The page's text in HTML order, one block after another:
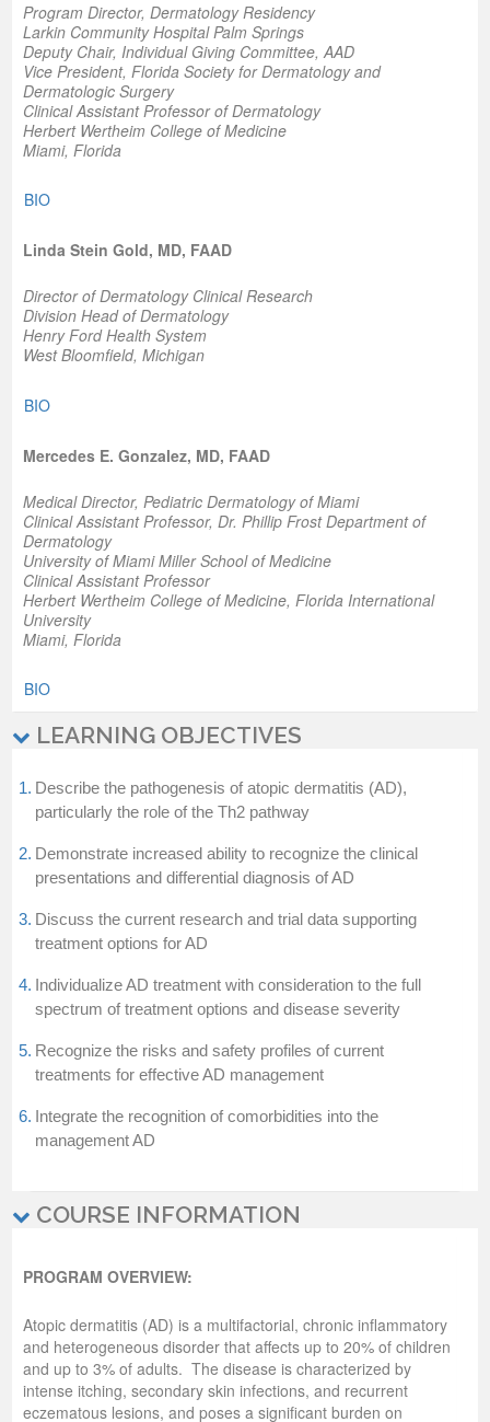
Program Director, Dermatology Residency
Larkin Community Hospital Palm Springs
Deputy Chair, Individual Giving Committee, AAD
Vice President, Florida Society for Dermatology and
Dermatologic Surgery
Clinical Assistant Professor of Dermatology
Herbert Wertheim College of Medicine
Miami, Florida
BIO
Linda Stein Gold, MD, FAAD
Director of Dermatology Clinical Research
Division Head of Dermatology
Henry Ford Health System
West Bloomfield, Michigan
BIO
Mercedes E. Gonzalez, MD, FAAD
Medical Director, Pediatric Dermatology of Miami
Clinical Assistant Professor, Dr. Phillip Frost Department of
Dermatology
University of Miami Miller School of Medicine
Clinical Assistant Professor
Herbert Wertheim College of Medicine, Florida International
University
Miami, Florida
BIO
LEARNING OBJECTIVES
1. Describe the pathogenesis of atopic dermatitis (AD),
particularly the role of the Th2 pathway
2. Demonstrate increased ability to recognize the clinical
presentations and differential diagnosis of AD
3. Discuss the current research and trial data supporting
treatment options for AD
4. Individualize AD treatment with consideration to the full
spectrum of treatment options and disease severity
5. Recognize the risks and safety profiles of current
treatments for effective AD management
6. Integrate the recognition of comorbidities into the
management AD
COURSE INFORMATION
PROGRAM OVERVIEW:
Atopic dermatitis (AD) is a multifactorial, chronic inflammatory
and heterogeneous disorder that affects up to 20% of children
and up to 3% of adults. The disease is characterized by
intense itching, secondary skin infections, and recurrent
eczematous lesions, and poses a significant burden on